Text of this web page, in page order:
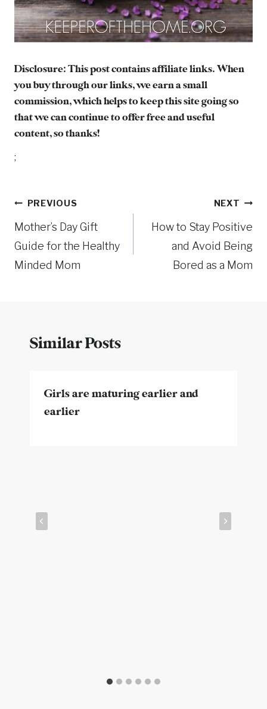
Disclosure: This post contains affiliate links. When
you buy through our links, we earn a small
commission, which helps to keep this site going so
that we can continue to offer free and useful
content, so thanks!
;
Post
navigation
PREVIOUS
Mother’s Day Gift
Guide for the Healthy
Minded Mom
NEXT
How to Stay Positive
and Avoid Being
Bored as a Mom
Similar Posts
Girls are maturing earlier and
earlier